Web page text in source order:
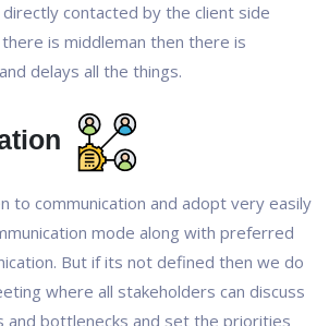
contacted by the client side
is middleman then there is
delays all the things.
to communication and adopt very easily
mode along with preferred
But if its not defined then we do
where all stakeholders can discuss
bottlenecks and set the priorities